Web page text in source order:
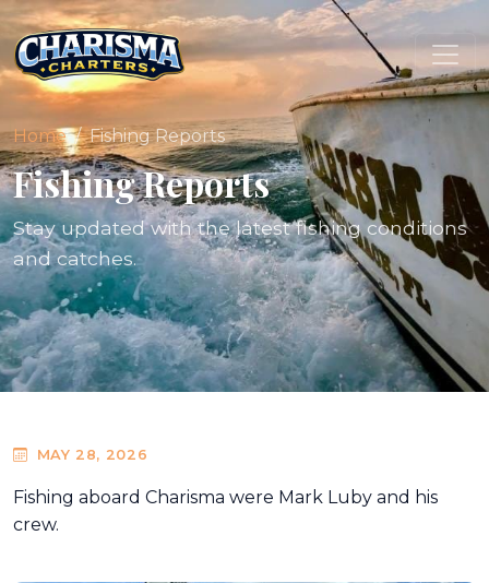
Home Fishing Reports
Fishing Reports
Stay updated with the latest fishing conditions
and catches.
MAY 28, 2026
Fishing aboard Charisma were Mark Luby and his
crew.